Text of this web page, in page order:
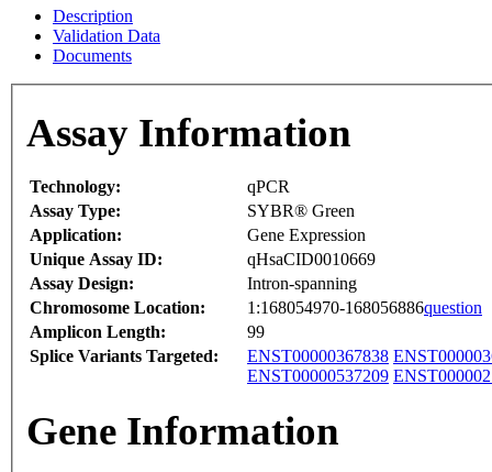
Description
Validation Data
Documents
Assay Information
Technology:
qPCR
Assay Type:
SYBR® Green
Application:
Gene Expression
Unique Assay ID:
qHsaCID0010669
Assay Design:
Intron-spanning
Chromosome Location:
1:168054970-168056886question
Amplicon Length:
99
Splice Variants Targeted:
ENST00000367838
ENST00000537209
Gene Information